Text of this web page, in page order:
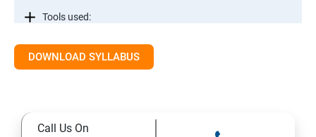
Tools used:
Automation testing concepts
Conditional Statements in JAVA
DOWNLOAD SYLLABUS
Call Us On